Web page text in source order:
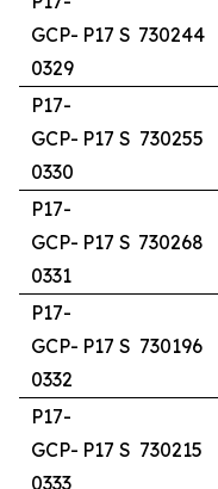
GCP-
0329
P17 S 730244
P17-
GCP-
0330
P17 S 730255
P17-
GCP-
0331
P17 S 730268
P17-
GCP-
0332
P17 S 730196
P17-
GCP-
0333
P17 S 730215